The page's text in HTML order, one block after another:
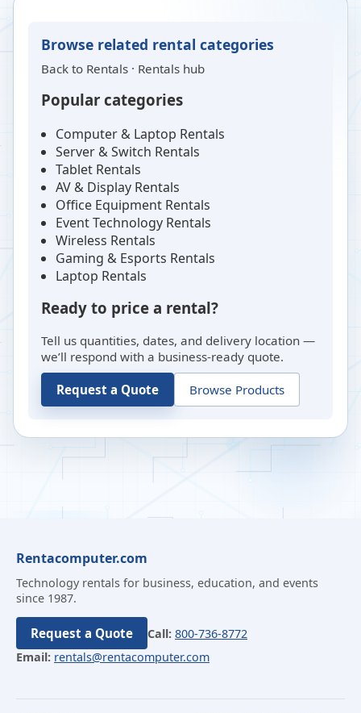
Browse related rental categories
Back to Rentals · Rentals hub
Popular categories
Computer & Laptop Rentals
Server & Switch Rentals
Tablet Rentals
AV & Display Rentals
Office Equipment Rentals
Event Technology Rentals
Wireless Rentals
Gaming & Esports Rentals
Laptop Rentals
Ready to price a rental?
Tell us quantities, dates, and delivery location —
we’ll respond with a business-ready quote.
Request a Quote Browse Products
Rentacomputer.com
Technology rentals for business, education, and events
since 1987.
Request a Quote Call: 800-736-8772
Email: rentals@rentacomputer.com